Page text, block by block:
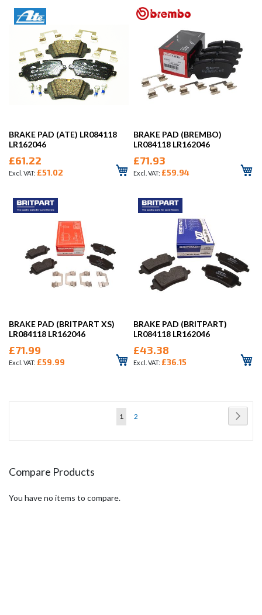
BRAKE PAD (ATE) LR084118
LR162046
£61.22
£51.02
BRAKE PAD (BREMBO)
LR084118 LR162046
£71.93
£59.94
BRAKE PAD (BRITPART XS)
LR084118 LR162046
£71.99
£59.99
BRAKE PAD (BRITPART)
LR084118 LR162046
£43.38
£36.15
Page
You're
1 Page
2
Compare Products
You have no items to compare.